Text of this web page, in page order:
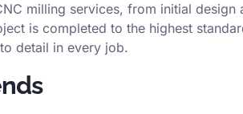
milling services, from initial
is completed to the highest
detail in every job.